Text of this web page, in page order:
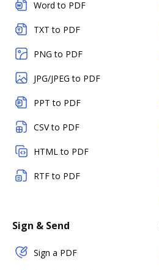
Word to PDF
TXT to PDF
PNG to PDF
JPG/JPEG to PDF
PPT to PDF
CSV to PDF
HTML to PDF
RTF to PDF
Sign & Send
Sign a PDF